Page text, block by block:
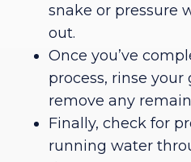
snake or pressure
out.
Once you’ve
process, rinse
remove any
Finally, check for
running water